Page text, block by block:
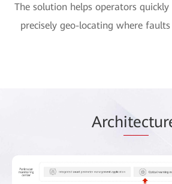
The solution helps operators
precisely geo-locating where
Architec